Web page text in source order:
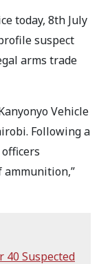
today, 8th July
suspect
arms trade
Vehicle
Following a
ammunition,”
40 Suspected